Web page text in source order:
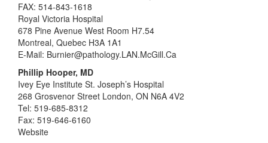
FAX: 514-843-1618
Royal Victoria Hospital
678 Pine Avenue West Room H7.54
Montreal, Quebec H3A 1A1
E-Mail: Burnier@pathology.LAN.McGill.Ca
Phillip Hooper, MD
Ivey Eye Institute St. Joseph’s Hospital
268 Grosvenor Street London, ON N6A 4V2
Tel: 519-685-8312
Fax: 519-646-6160
Website